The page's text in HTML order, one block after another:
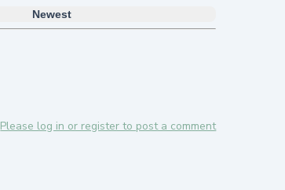
Newest
Please log in or register to post a comment